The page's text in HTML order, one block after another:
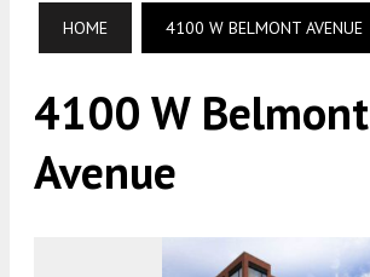
HOME 4100 W BELMONT AVENUE
4100 W Belmont
Avenue